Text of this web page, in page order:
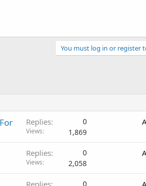
You must log in or register
Replies 0
Views 1,869
Replies 0
Views 2,058
Replies 0